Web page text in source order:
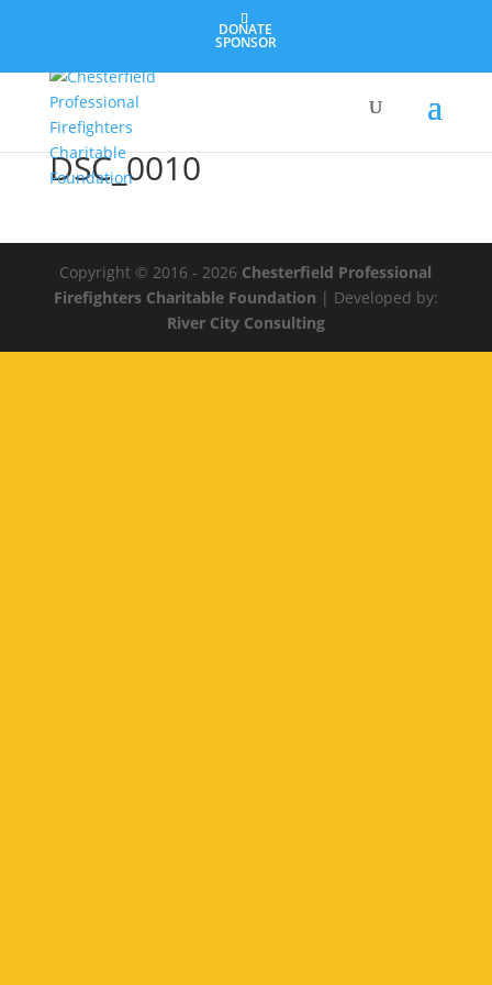
DONATE
SPONSOR
DSC_0010
Copyright © 2016 - 2026 Chesterfield Professional
Firefighters Charitable Foundation | Developed by:
River City Consulting